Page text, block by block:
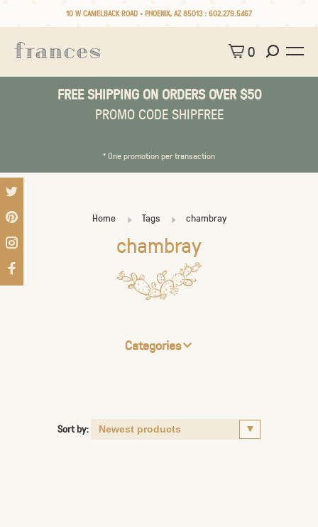
10 W CAMELBACK ROAD • PHOENIX, AZ 85013 : 602.279.5467
0
FREE SHIPPING ON ORDERS OVER $50
PROMO CODE SHIPFREE
* One promotion per transaction
Home Tags chambray
chambray
Categories
Sort by: